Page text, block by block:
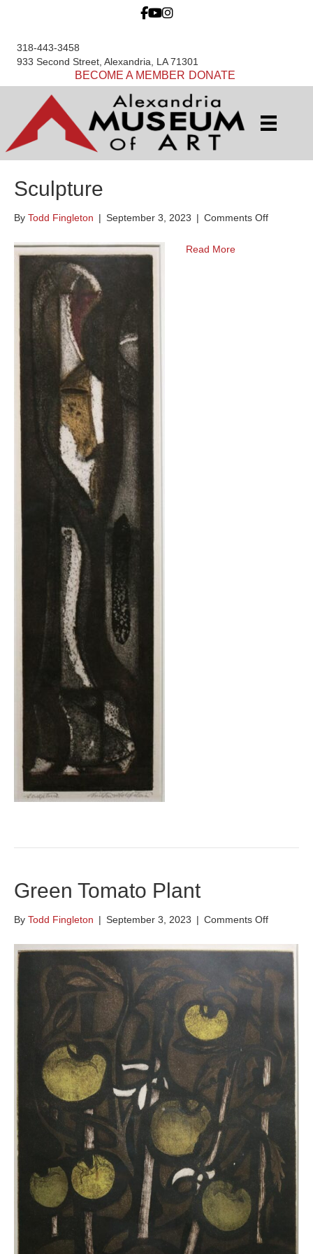
318-443-3458
933 Second Street, Alexandria, LA 71301
BECOME A MEMBER DONATE
Sculpture
By Todd Fingleton | September 3, 2023 | Comments Offon
Read More
Green Tomato Plant
By Todd Fingleton | September 3, 2023 | Comments Offon
Tomato